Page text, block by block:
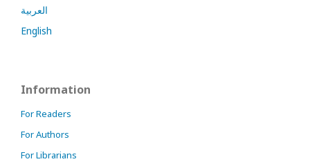
العربية
English
Information
For Readers
For Authors
For Librarians